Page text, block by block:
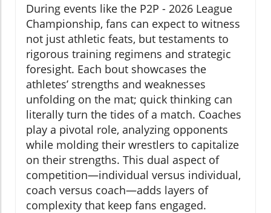
During events like the P2P - 2026 League
Championship, fans can expect to witness
not just athletic feats, but testaments to
rigorous training regimens and strategic
foresight. Each bout showcases the
athletes’ strengths and weaknesses
unfolding on the mat; quick thinking can
literally turn the tides of a match. Coaches
play a pivotal role, analyzing opponents
while molding their wrestlers to capitalize
on their strengths. This dual aspect of
competition—individual versus individual,
coach versus coach—adds layers of
complexity that keep fans engaged.